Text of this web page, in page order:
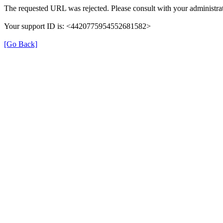
The requested URL was rejected. Please consult with your
Your support ID is: <4420775954552681582>
[Go Back]